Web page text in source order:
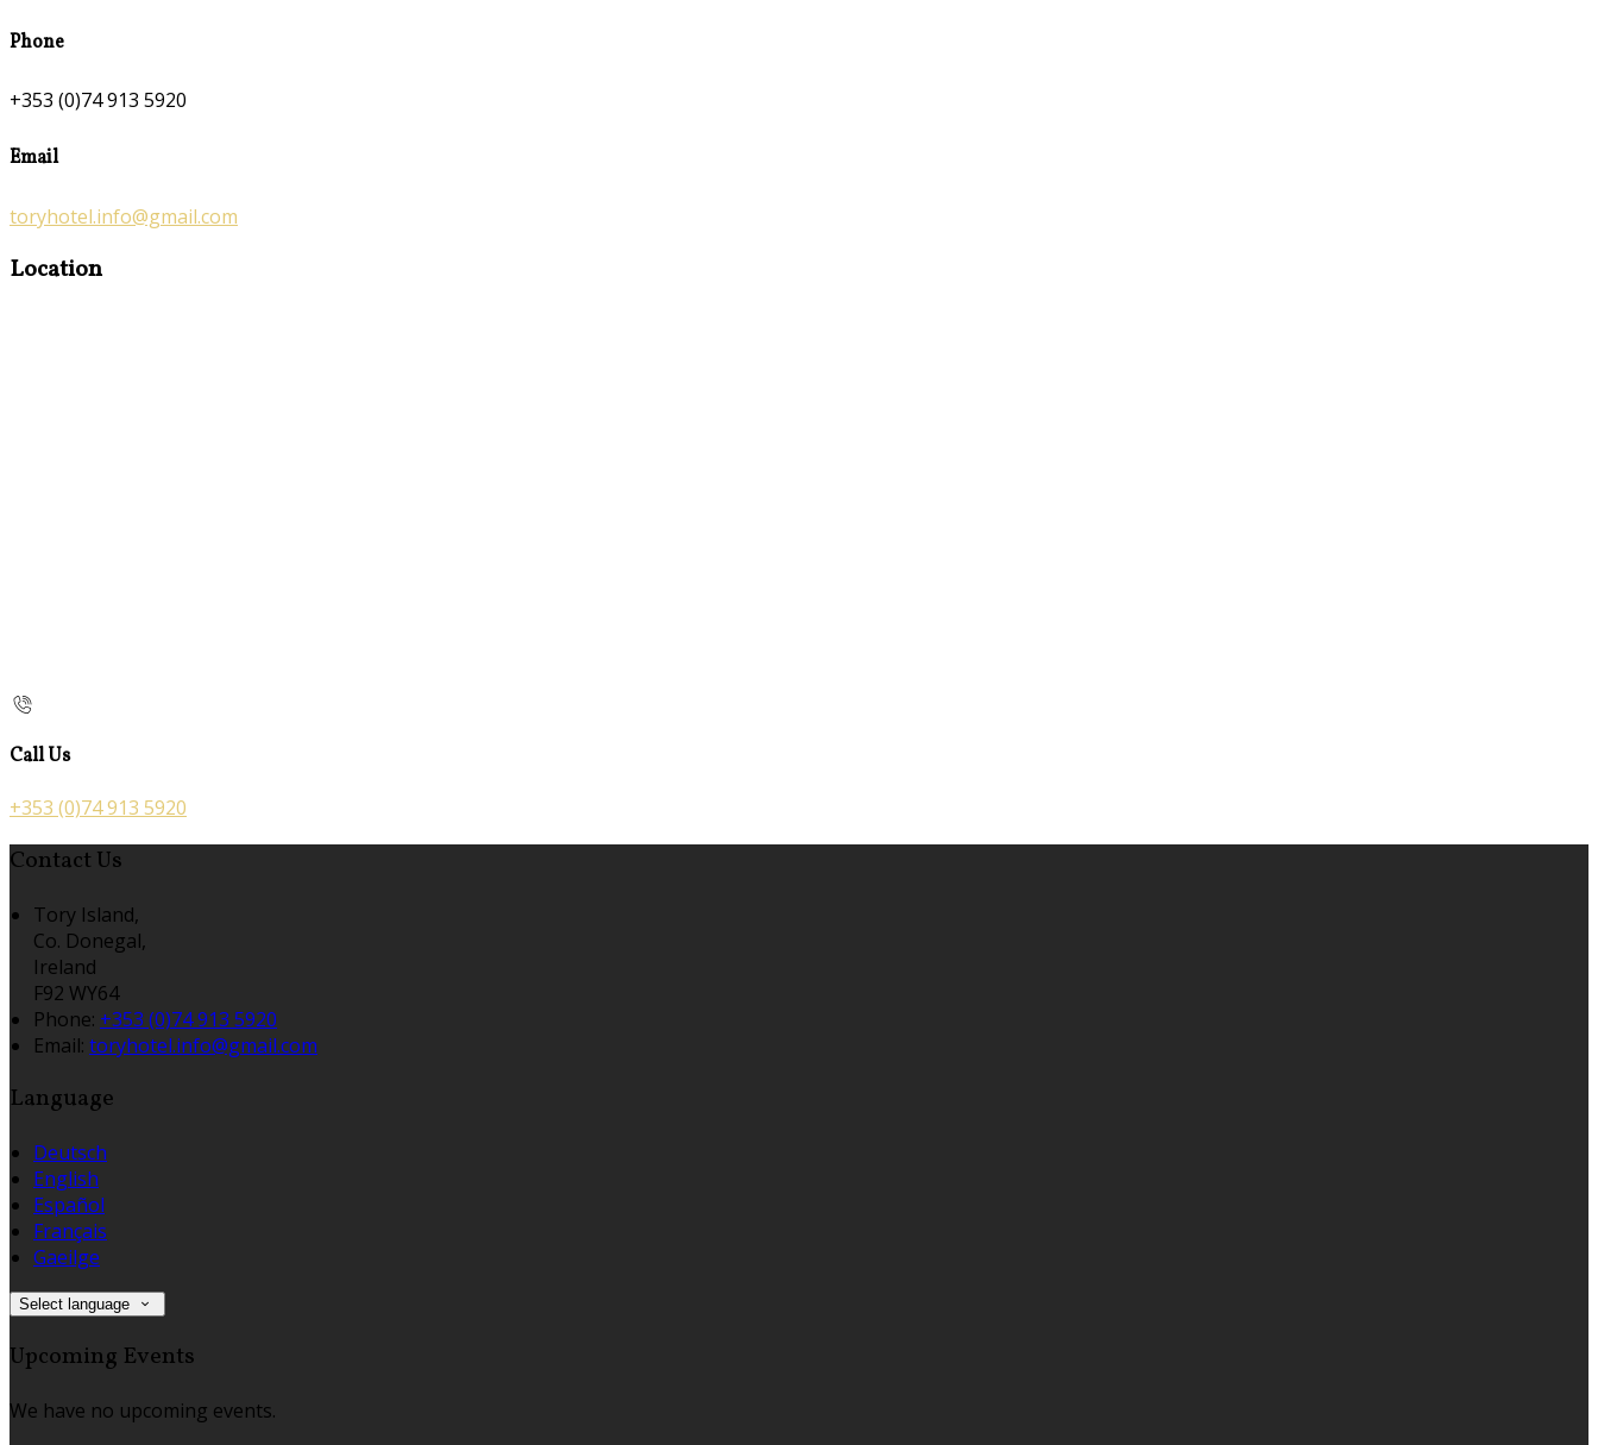
Phone
+353 (0)74 913 5920
Email
toryhotel.info@gmail.com
Location
Call Us
+353 (0)74 913 5920
Contact Us
Tory Island,
Co. Donegal,
Ireland
F92 WY64
Phone: +353 (0)74 913 5920
Email: toryhotel.info@gmail.com
Language
Deutsch
English
Español
Français
Gaeilge
Select language
Upcoming Events
We have no upcoming events.